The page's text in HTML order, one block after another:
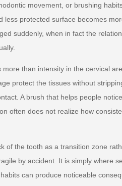
movement, or brushing
less protected surface becomes
suddenly, when in fact the
than intensity in the cervical
protect the tissues without
A brush that helps people
often does not realize how
of the tooth as a transition zone
by accident. It is simply where
can produce noticeable